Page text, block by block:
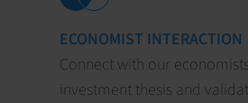
ECONOMIST INTERACTION
Connect with our
investment thesis and